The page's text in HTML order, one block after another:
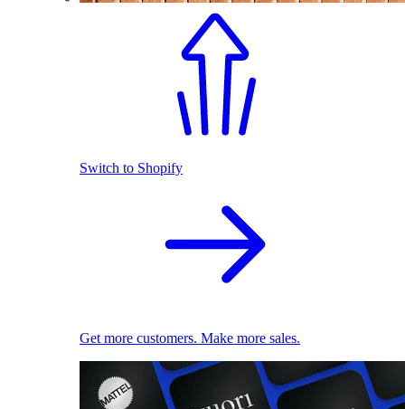
Switch to Shopify
Get more customers. Make more sales.